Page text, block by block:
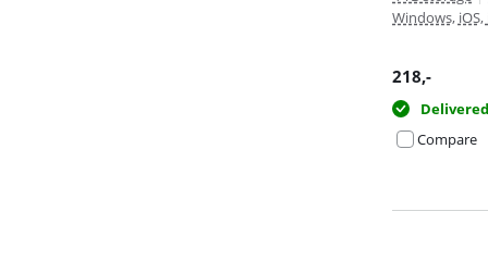
Windows, iOS,
218,-
Compare